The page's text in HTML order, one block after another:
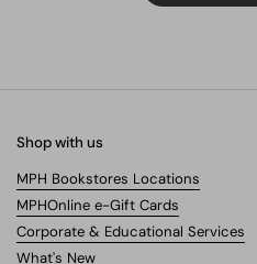
Shop with us
MPH Bookstores Locations
MPHOnline e-Gift Cards
Corporate & Educational Services
What's New